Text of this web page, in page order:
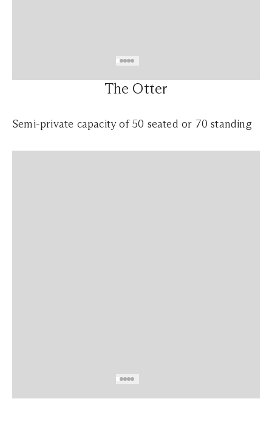
The Otter
Semi-private capacity of 50 seated or 70 standing